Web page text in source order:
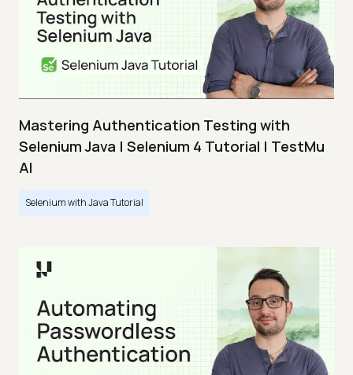
Mastering Authentication Testing with
Selenium Java | Selenium 4 Tutorial | TestMu
AI
Selenium with Java Tutorial